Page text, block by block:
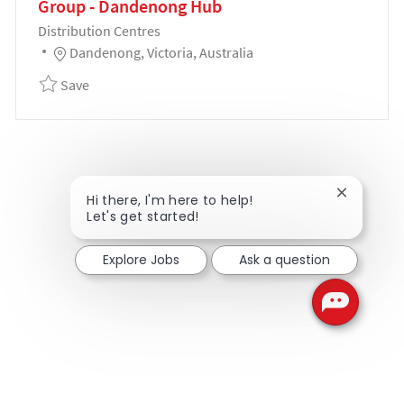
Group - Dandenong Hub
Category
Distribution Centres
Location
Dandenong, Victoria, Australia
SaveSave Customer Delivery Team Manager - Coles
Hi there, I'm here to help!
Let's get started!
Close
Explore Jobs Ask a question